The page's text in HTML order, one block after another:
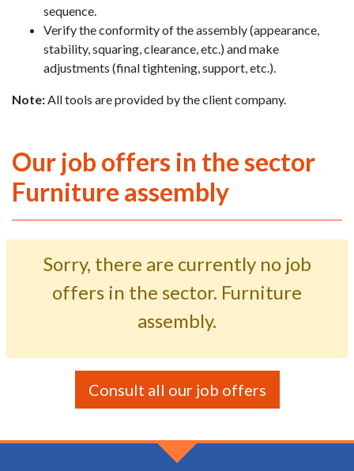
sequence.
Verify the conformity of the assembly (appearance,
stability, squaring, clearance, etc.) and make
adjustments (final tightening, support, etc.).
Note:All tools are provided by the client company.
Our job offers in the sector
Furniture assembly
Sorry, there are currently no job
offers in the sector. Furniture
assembly.
Consult all our job offers